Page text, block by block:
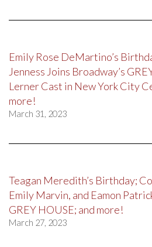
Emily Rose DeMartino’s
Jenness Joins Broadway’s
Lerner Cast in New York City
more!
March 31, 2023
Teagan Meredith’s Birthday;
Emily Marvin, and Eamon
GREY HOUSE; and more!
March 27, 2023